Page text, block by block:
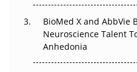
Beyond the Obvious Giant:
Go Next
BioMed X and AbbVie
Neuroscience Talent
Anhedonia